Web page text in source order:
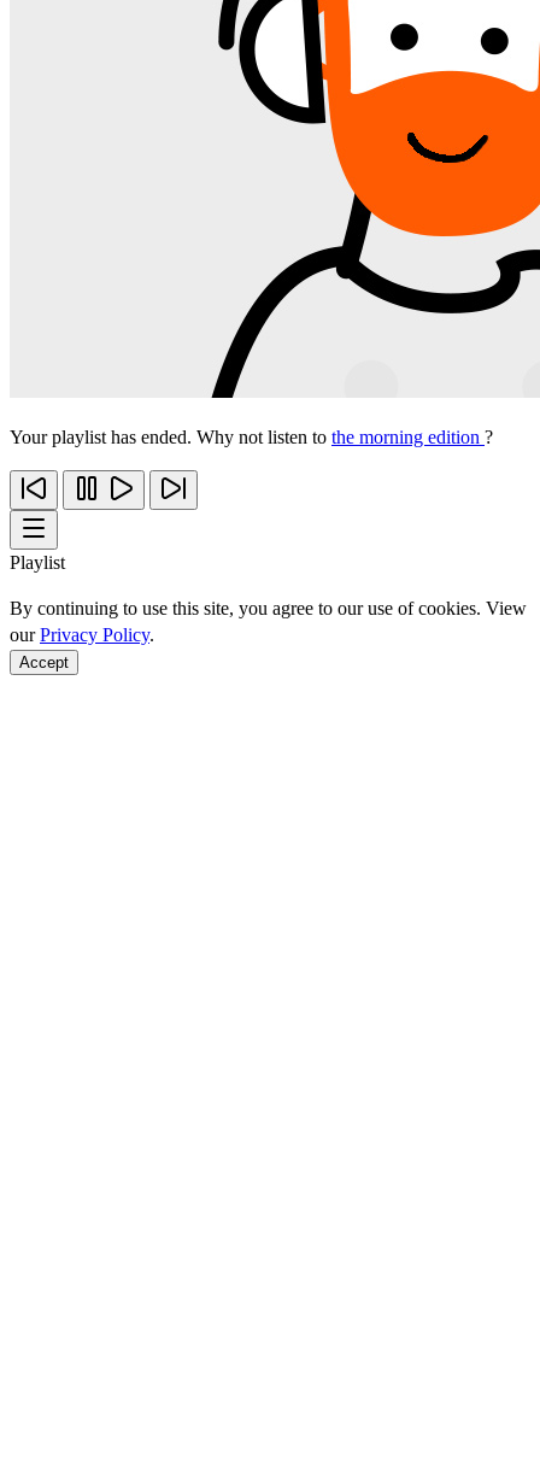
Your playlist has ended. Why not listen to the morning edition ?
Playlist
By continuing to use this site, you agree to our use of cookies. View
ourPrivacy Policy.
Accept